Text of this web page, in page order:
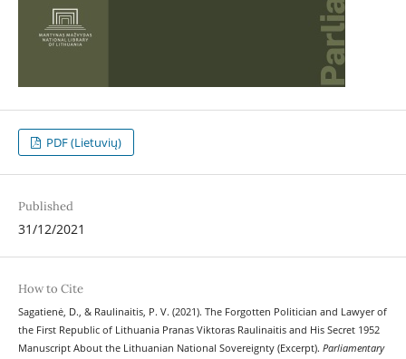
PDF (Lietuvių)
Published
31/12/2021
How to Cite
Sagatienė, D., & Raulinaitis, P. V. (2021). The Forgotten Politician and Lawyer of
the First Republic of Lithuania Pranas Viktoras Raulinaitis and His Secret 1952
Manuscript About the Lithuanian National Sovereignty (Excerpt). Parliamentary